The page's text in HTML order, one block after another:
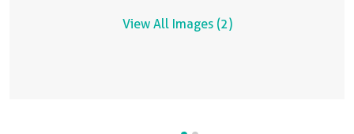
View All Images (2)